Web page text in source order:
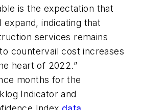
is the expectation that
indicating that
services remains
countervail cost increases
heart of 2022.”
months for the
Indicator and